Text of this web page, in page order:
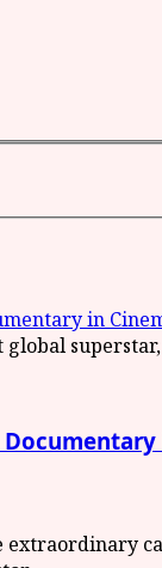
in